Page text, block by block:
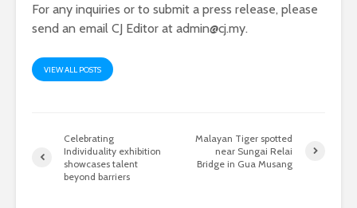
For any inquiries or to submit a press release, please
send an email CJ Editor at admin@cj.my.
VIEW ALL POSTS
Celebrating
Individuality exhibition
showcases talent
beyond barriers
Malayan Tiger spotted
near Sungai Relai
Bridge in Gua Musang